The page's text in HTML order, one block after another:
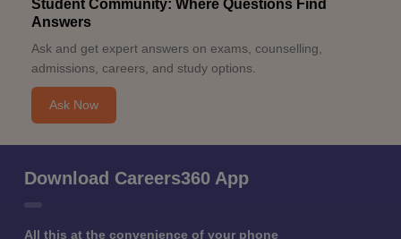
Student Community: Where Questions Find
Answers
Ask and get expert answers on exams, counselling,
admissions, careers, and study options.
Ask Now
Download Careers360 App
All this at the convenience of your phone